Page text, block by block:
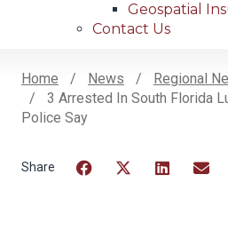
Geospatial
Contact Us
Breadcrumb
Home News
Regional
3 Arrested In South Florida
Police Say